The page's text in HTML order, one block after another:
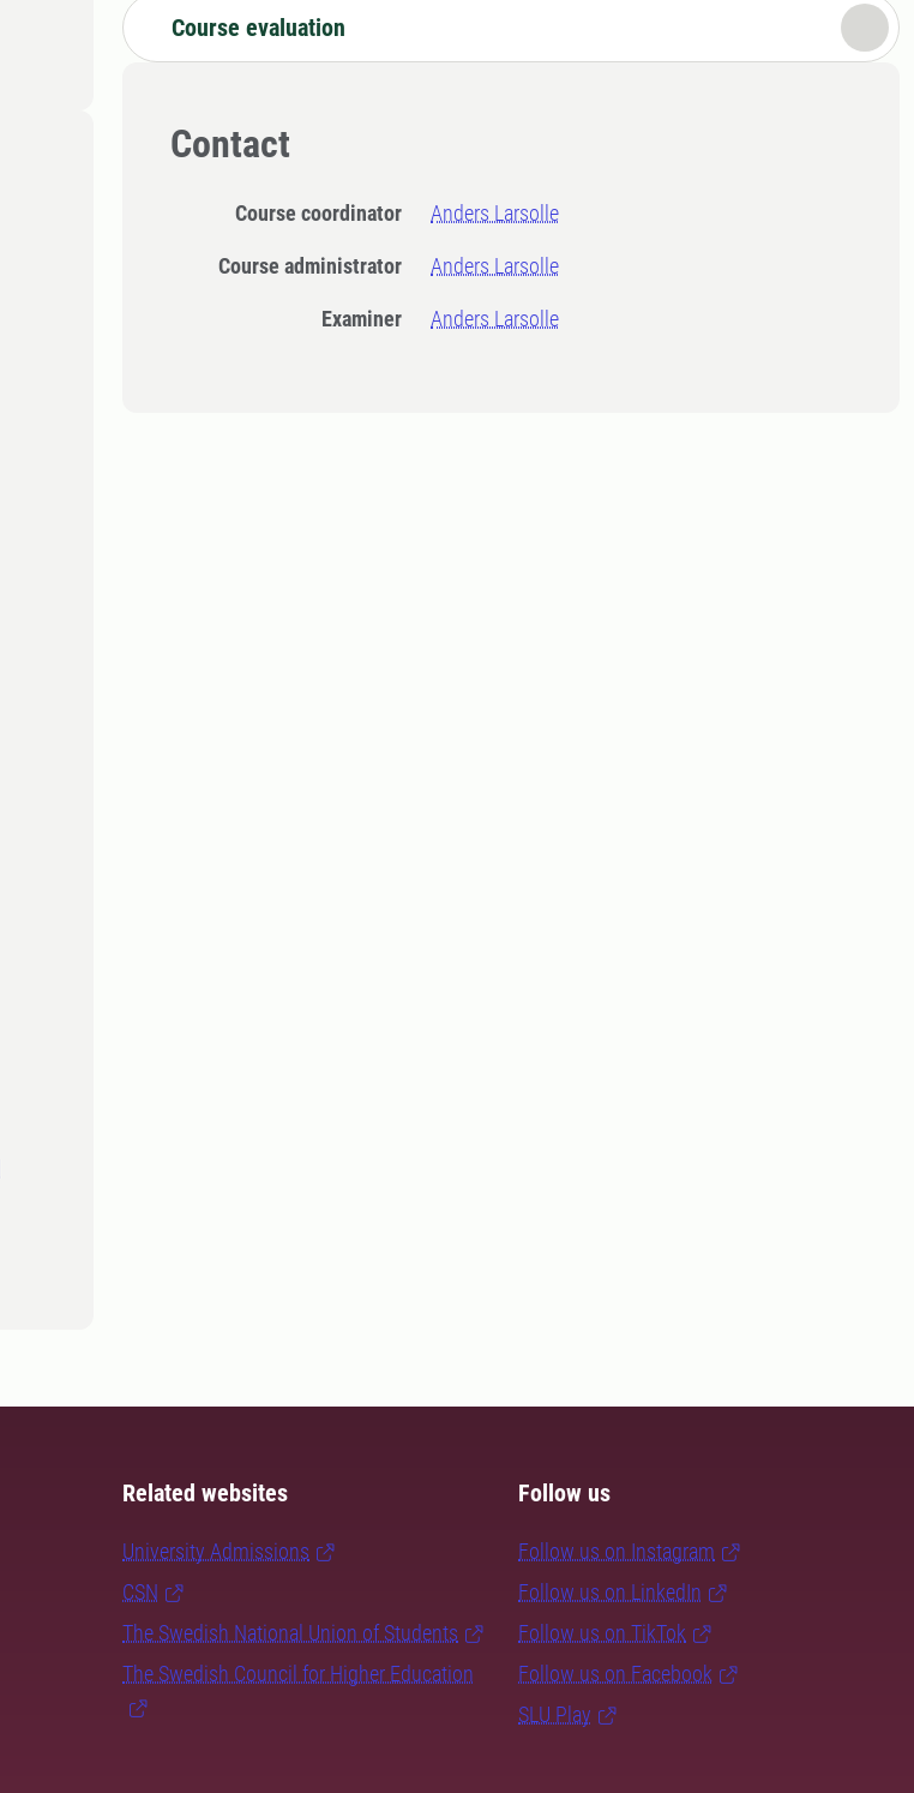
Course evaluation
Contact
Course coordinator Anders Larsolle
Course administrator Anders Larsolle
Examiner Anders Larsolle
Related websites
University Admissions
CSN
The Swedish National Union of Students
The Swedish Council for Higher Education
Follow us
Follow us on Instagram
Follow us on LinkedIn
Follow us on TikTok
Follow us on Facebook
SLU Play